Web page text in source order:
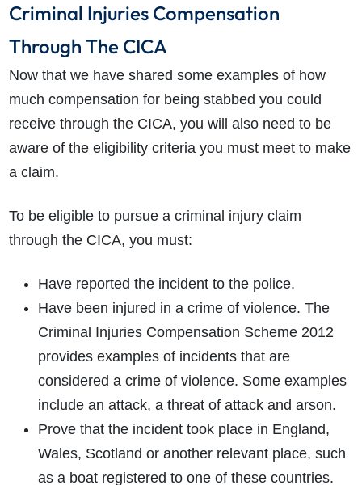
Criminal Injuries Compensation
Through The CICA
Now that we have shared some examples of how
much compensation for being stabbed you could
receive through the CICA, you will also need to be
aware of the eligibility criteria you must meet to make
a claim.
To be eligible to pursue a criminal injury claim
through the CICA, you must:
Have reported the incident to the police.
Have been injured in a crime of violence. The
Criminal Injuries Compensation Scheme 2012
provides examples of incidents that are
considered a crime of violence. Some examples
include an attack, a threat of attack and arson.
Prove that the incident took place in England,
Wales, Scotland or another relevant place, such
as a boat registered to one of these countries.